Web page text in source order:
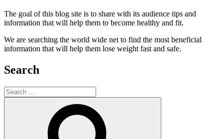
The goal of this blog site is to share with its audience tips and
information that will help them to become healthy and fit.
We are searching the world wide net to find the most beneficial
information that will help them lose weight fast and safe.
Search
Search
for: